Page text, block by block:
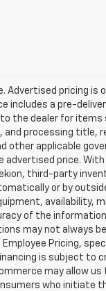
Advertised pricing is
a pre-
the dealer for items
processing title,
applicable
advertised price.
third-party
or by
availability,
of the information
may not always
Pricing,
is subject to
may allow
who initiate